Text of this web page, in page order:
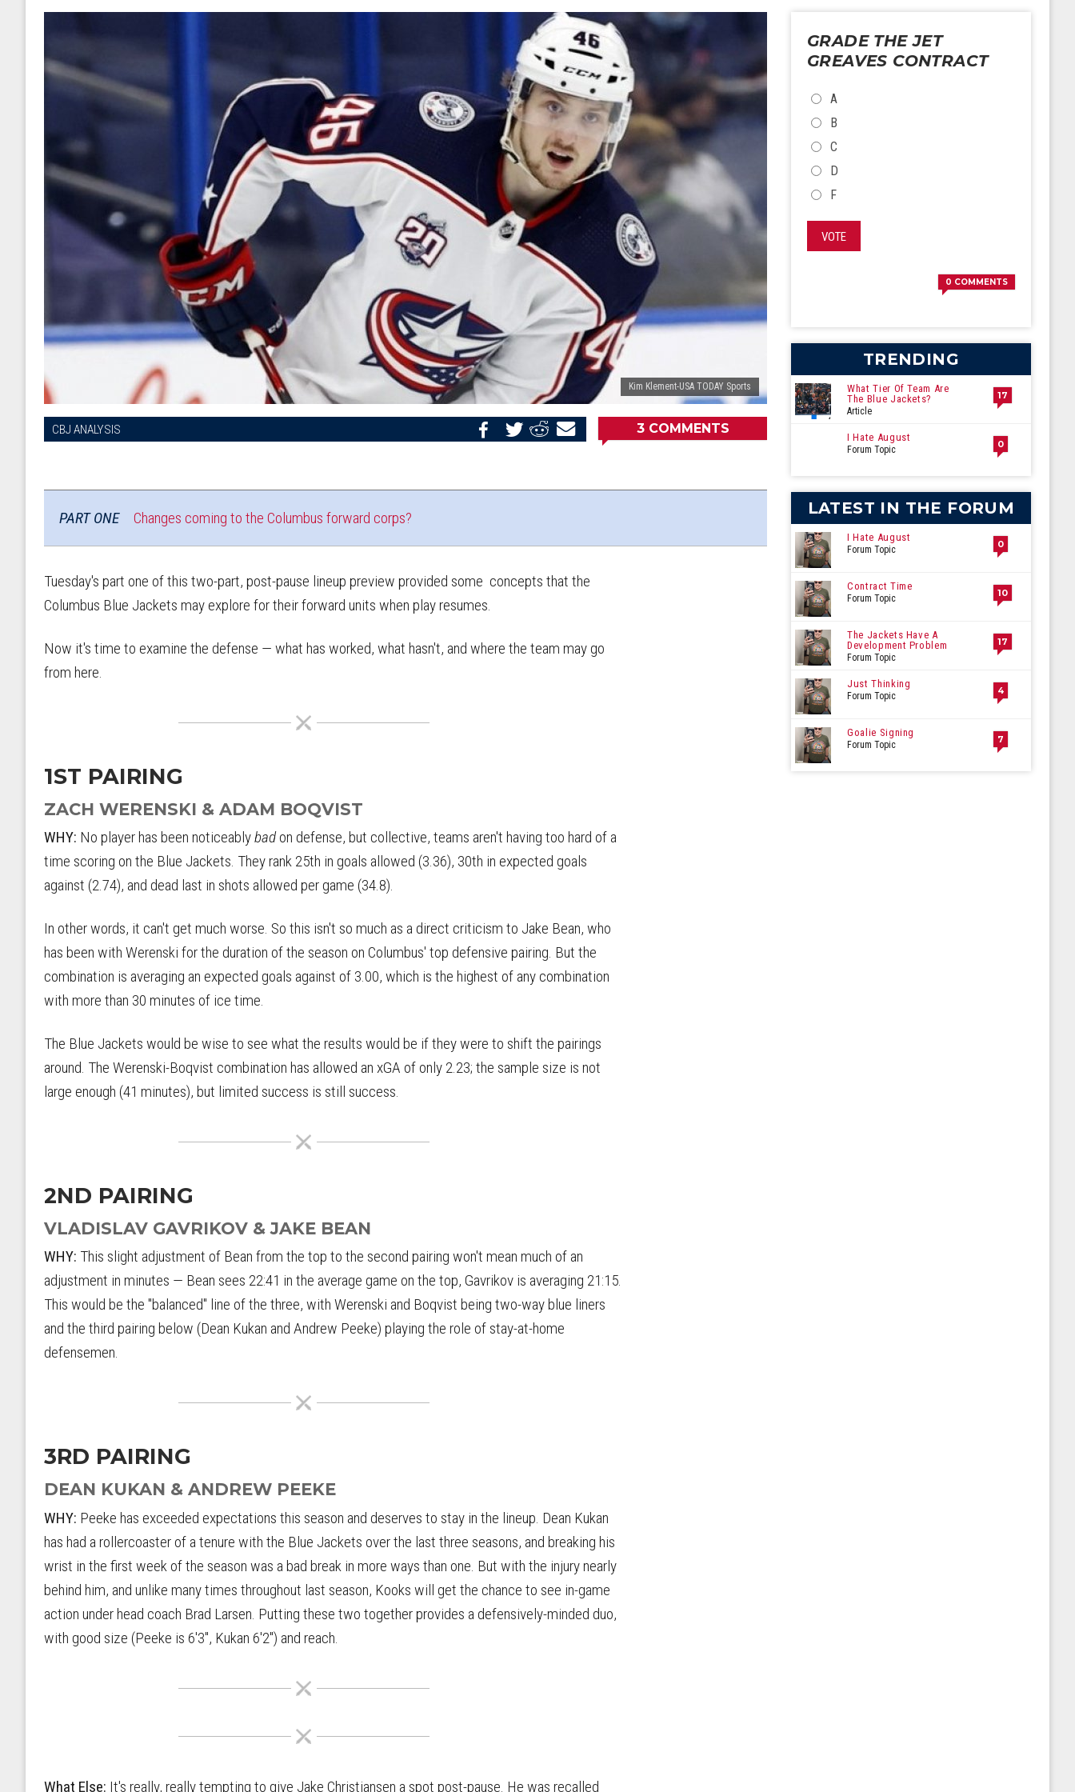
Kim Klement-USA TODAY Sports
CBJ ANALYSIS
Email
Share
Share
Share
3 COMMENTS
PART ONE Changes coming to the Columbus forward corps?
Tuesday's part one of this two-part, post-pause lineup preview provided some concepts that the
Columbus Blue Jackets may explore for their forward units when play resumes.
Now it's time to examine the defense — what has worked, what hasn't, and where the team may go
from here.
1ST PAIRING
ZACH WERENSKI & ADAM BOQVIST
WHY: No player has been noticeablybadon defense, but collective, teams aren't having too hard of a
time scoring on the Blue Jackets. They rank 25th in goals allowed (3.36), 30th in expected goals
against (2.74), and dead last in shots allowed per game (34.8).
In other words, it can't get much worse. So this isn't so much as a direct criticism to Jake Bean, who
has been with Werenski for the duration of the season on Columbus' top defensive pairing. But the
combination is averaging an expected goals against of 3.00, which is the highest of any combination
with more than 30 minutes of ice time.
The Blue Jackets would be wise to see what the results would be if they were to shift the pairings
around. The Werenski-Boqvist combination has allowed an xGA of only 2.23; the sample size is not
large enough (41 minutes), but limited success is still success.
2ND PAIRING
VLADISLAV GAVRIKOV & JAKE BEAN
WHY: This slight adjustment of Bean from the top to the second pairing won't mean much of an
adjustment in minutes — Bean sees 22:41 in the average game on the top, Gavrikov is averaging 21:15.
This would be the "balanced" line of the three, with Werenski and Boqvist being two-way blue liners
and the third pairing below (Dean Kukan and Andrew Peeke) playing the role of stay-at-home
defensemen.
3RD PAIRING
DEAN KUKAN & ANDREW PEEKE
WHY: Peeke has exceeded expectations this season and deserves to stay in the lineup. Dean Kukan
has had a rollercoaster of a tenure with the Blue Jackets over the last three seasons, and breaking his
wrist in the first week of the season was a bad break in more ways than one. But with the injury nearly
behind him, and unlike many times throughout last season, Kooks will get the chance to see in-game
action under head coach Brad Larsen. Putting these two together provides a defensively-minded duo,
with good size (Peeke is 6'3", Kukan 6'2") and reach.
What Else: It's really, really tempting to give Jake Christiansen a spot post-pause. He was recalled
GRADE THE JET
GREAVES CONTRACT
CHOICES
A
B
C
D
F
VOTE
0 COMMENTS
TRENDING
What Tier Of Team Are
The Blue Jackets?
Article
17
I Hate August
Forum Topic 0
LATEST IN THE FORUM
I Hate August
Forum Topic 0
Contract Time
Forum Topic 10
The Jackets Have A
Development Problem
Forum Topic
17
Just Thinking
Forum Topic 4
Goalie Signing
Forum Topic 7